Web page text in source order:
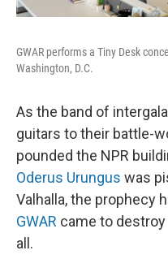
GWAR performs a Tiny Desk
Washington, D.C.
As the band of
guitars to their battle-
pounded the NPR
Oderus Urungus was
Valhalla, the prophecy
GWAR came to
all.